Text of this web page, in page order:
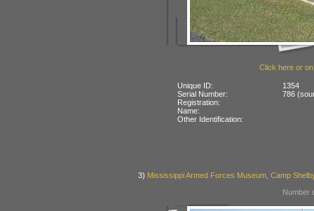
Click here or
Unique ID:
1354
Serial Number:
786
Registration:
Name:
Other Identification:
3) Mississippi Armed Forces Museum, Camp
Number